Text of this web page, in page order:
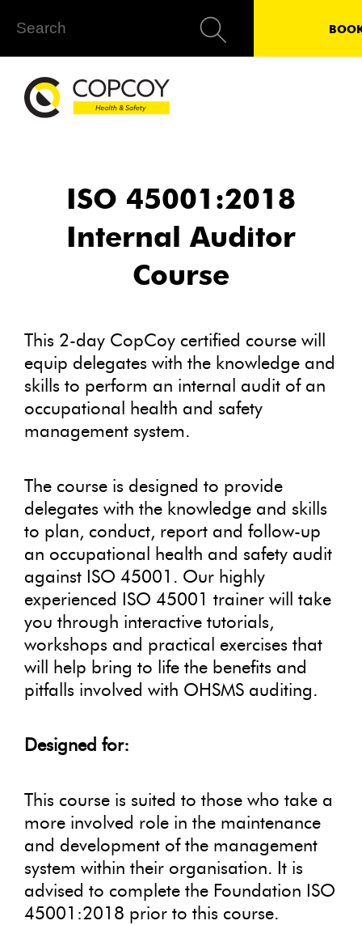
ISO 45001:2018
Internal Auditor
Course
This 2-day CopCoy certified course will
equip delegates with the knowledge and
skills to perform an internal audit of an
occupational health and safety
management system.
The course is designed to provide
delegates with the knowledge and skills
to plan, conduct, report and follow-up
an occupational health and safety audit
against ISO 45001. Our highly
experienced ISO 45001 trainer will take
you through interactive tutorials,
workshops and practical exercises that
will help bring to life the benefits and
pitfalls involved with OHSMS auditing.
Designed for:
This course is suited to those who take a
more involved role in the maintenance
and development of the management
system within their organisation. It is
advised to complete the Foundation ISO
45001:2018 prior to this course.